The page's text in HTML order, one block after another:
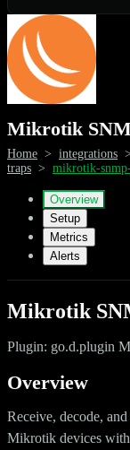
Mikrotik
Home > integrations >
traps > mikrotik-
Overview
Setup
Metrics
Alerts
Mikrotik
Plugin: go.d.plugin
Overview
Receive, decode,
Mikrotik devices